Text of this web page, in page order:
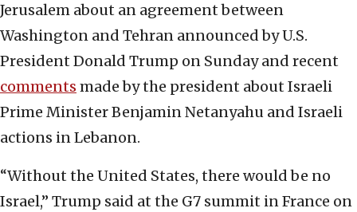
Jerusalem about an agreement between
Washington and Tehran announced by U.S.
President Donald Trump on Sunday and recent
comments made by the president about Israeli
Prime Minister Benjamin Netanyahu and Israeli
actions in Lebanon.
“Without the United States, there would be no
Israel,” Trump said at the G7 summit in France on